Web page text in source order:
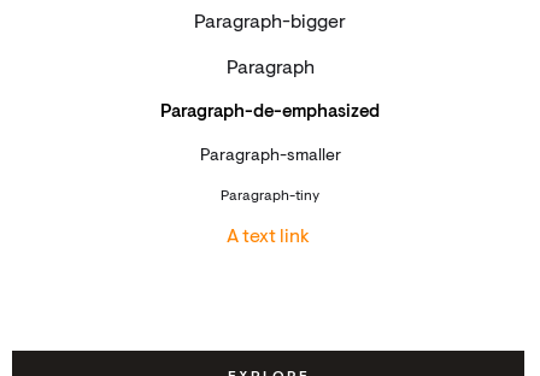
Paragraph-bigger
Paragraph
Paragraph-de-emphasized
Paragraph-smaller
Paragraph-tiny
A text link